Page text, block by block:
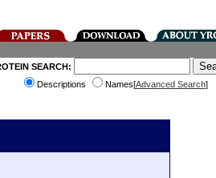
SEARCH:
Descriptions
Names[Advanced Search]